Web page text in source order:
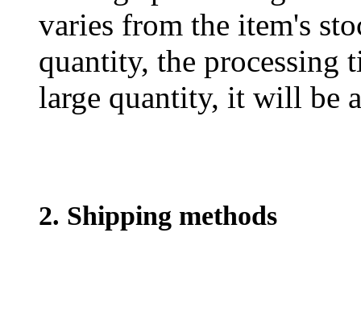
varies from the item's
quantity, the processing
large quantity, it will be
2. Shipping methods